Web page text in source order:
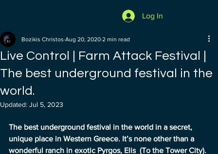
Log In
Live Control | Farm Attack Festival |
The best underground festival in the
world.
Bozikis Christos Aug 20, 2020 2 min read
Updated: Jul 5, 2023
The best underground festival in the world in a secret,
unique place in Western Greece. It’s none other than a
wonderful ranch in exotic Pyrgos, Elis  (To the Tower City).